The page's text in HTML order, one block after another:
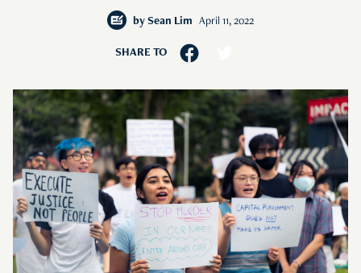
by Sean Lim April 11, 2022
SHARE TO